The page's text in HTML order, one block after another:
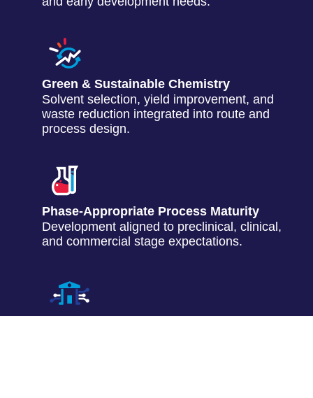
Green & Sustainable Chemistry
Solvent selection, yield improvement, and
waste reduction integrated into route and
process design.
Phase-Appropriate Process Maturity
Development aligned to preclinical, clinical,
and commercial stage expectations.